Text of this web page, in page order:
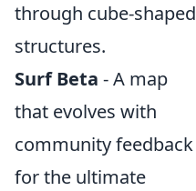
through cube-shaped
structures.
Surf Beta - A map
that evolves with
community feedback
for the ultimate